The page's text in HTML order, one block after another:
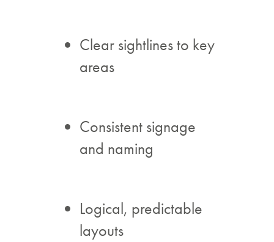
Clear sightlines to key
areas
Consistent signage
and naming
Logical, predictable
layouts